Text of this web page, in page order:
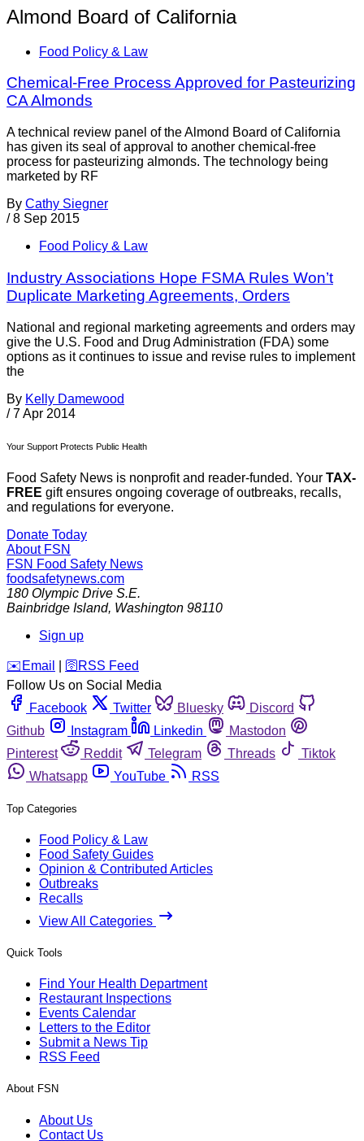
Almond Board of California
Food Policy & Law
Chemical-Free Process Approved for Pasteurizing
CA Almonds
A technical review panel of the Almond Board of California
has given its seal of approval to another chemical-free
process for pasteurizing almonds. The technology being
marketed by RF
By Cathy Siegner
/ 8 Sep 2015
Food Policy & Law
Industry Associations Hope FSMA Rules Won’t
Duplicate Marketing Agreements, Orders
National and regional marketing agreements and orders may
give the U.S. Food and Drug Administration (FDA) some
options as it continues to issue and revise rules to implement
the
By Kelly Damewood
/ 7 Apr 2014
Your Support Protects Public Health
Food Safety News is nonprofit and reader-funded. Your TAX-
FREE gift ensures ongoing coverage of outbreaks, recalls,
and regulations for everyone.
Donate Today
About FSN
FSN Food Safety News
foodsafetynews.com
180 Olympic Drive S.E.
Bainbridge Island, Washington 98110
Sign up
️✉️ Email 🛜 RSS Feed
Follow Us on Social Media
Facebook
Twitter Bluesky
Discord
Github
Instagram Linkedin
Mastodon
Pinterest
Reddit Telegram Threads
Tiktok
Whatsapp
YouTube RSS
Top Categories
Food Policy & Law
Food Safety Guides
Opinion & Contributed Articles
Outbreaks
Recalls
View All Categories
Quick Tools
Find Your Health Department
Restaurant Inspections
Events Calendar
Letters to the Editor
Submit a News Tip
RSS Feed
About FSN
About Us
Contact Us